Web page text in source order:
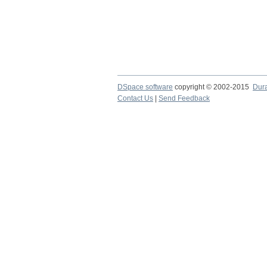
DSpace software copyright © 2002-2015
Contact Us
Send Feedback